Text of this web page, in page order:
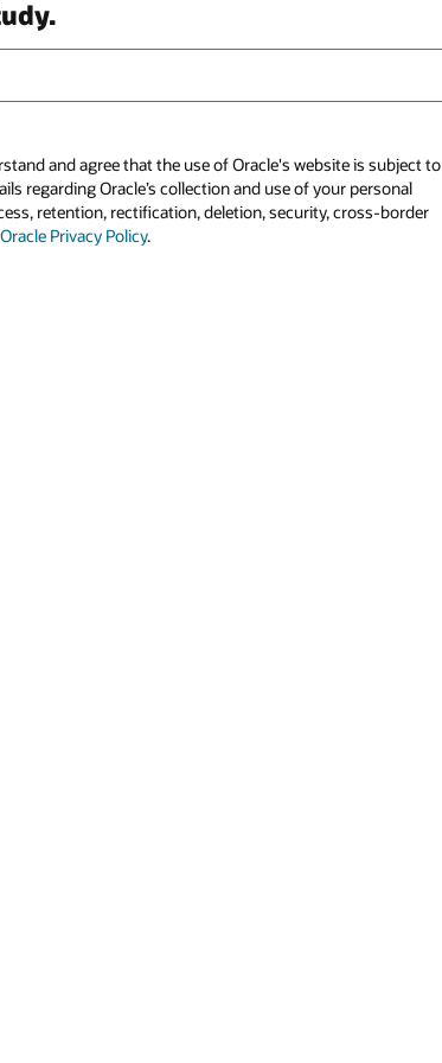
and agree that the use of Oracle's website is subject to
regarding Oracle’s collection and use of your personal
retention, rectification, deletion, security, cross-border
Oracle Privacy Policy.